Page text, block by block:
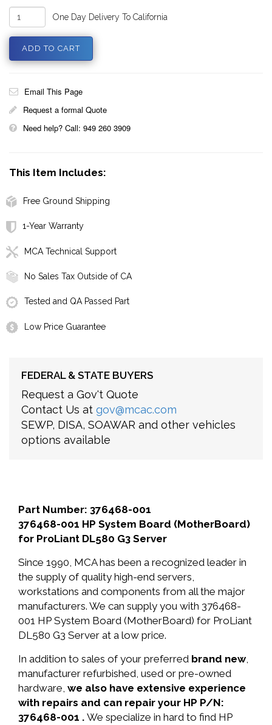
One Day Delivery To California
Email This Page
Request a formal Quote
Need help? Call: 949 260 3909
This Item Includes:
Free Ground Shipping
1-Year Warranty
MCA Technical Support
No Sales Tax Outside of CA
Tested and QA Passed Part
Low Price Guarantee
FEDERAL & STATE BUYERS
Request a Gov't Quote
Contact Us at gov@mcac.com
SEWP, DISA, SOAWAR and other vehicles
options available
Part Number: 376468-001
376468-001 HP System Board (MotherBoard)
for ProLiant DL580 G3 Server
Since 1990, MCA has been a recognized leader in
the supply of quality high-end servers,
workstations and components from all the major
manufacturers. We can supply you with 376468-
001 HP System Board (MotherBoard) for ProLiant
DL580 G3 Server at a low price.
In addition to sales of your preferred brand new,
manufacturer refurbished, used or pre-owned
hardware, we also have extensive experience
with repairs and can repair your HP P/N:
376468-001 . We specialize in hard to find HP